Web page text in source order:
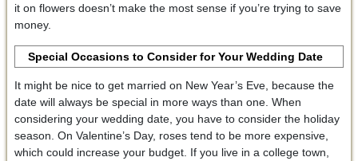
it on flowers doesn’t make the most sense if you’re trying to save
money.
Special Occasions to Consider for Your Wedding Date
It might be nice to get married on New Year’s Eve, because the
date will always be special in more ways than one. When
considering your wedding date, you have to consider the holiday
season. On Valentine’s Day, roses tend to be more expensive,
which could increase your budget. If you live in a college town,